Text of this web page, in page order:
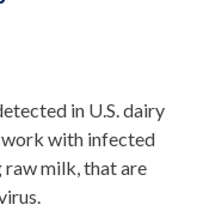
in U.S. dairy
work with infected
raw milk, that are
.